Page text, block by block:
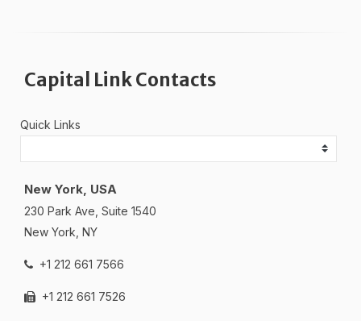
Capital Link Contacts
Quick Links
New York, USA
230 Park Ave, Suite 1540
New York, NY
+1 212 661 7566
+1 212 661 7526